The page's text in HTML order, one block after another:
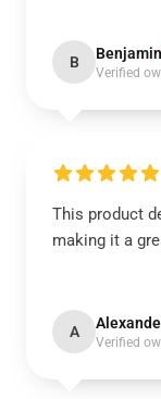
B Benjamin
Verified
This product
making it a
A
Verified